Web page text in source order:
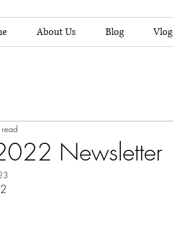
About Us Blog Vlog
Newsletter